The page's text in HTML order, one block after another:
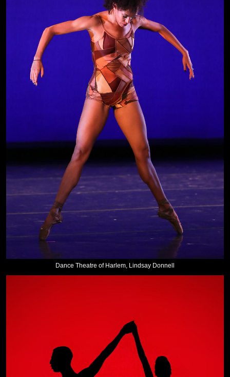
Dance Theatre of Harlem, Lindsay Donnell